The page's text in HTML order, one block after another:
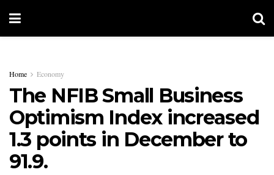
Home Economy
The NFIB Small Business
Optimism Index increased
1.3 points in December to
91.9.